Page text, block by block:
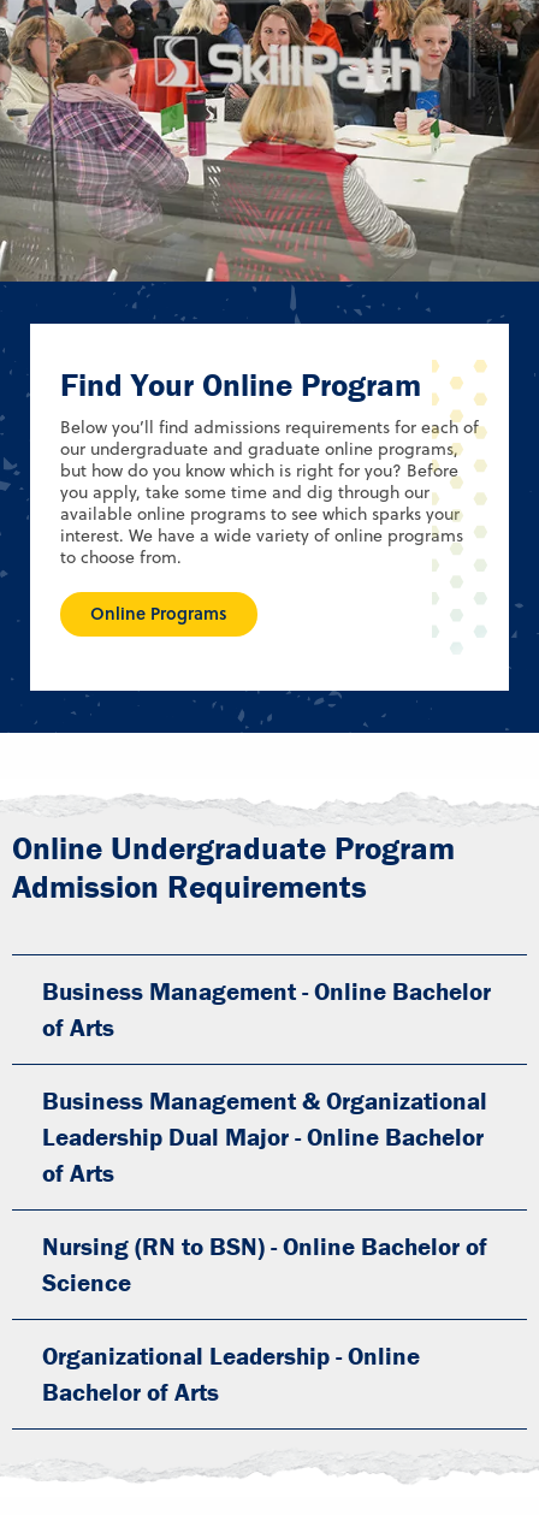
Find Your Online Program
Below you’ll find admissions requirements for each of
our undergraduate and graduate online programs,
but how do you know which is right for you? Before
you apply, take some time and dig through our
available online programs to see which sparks your
interest. We have a wide variety of online programs
to choose from.
Online Programs
Online Undergraduate Program
Admission Requirements
Business Management - Online Bachelor
of Arts
Business Management & Organizational
Leadership Dual Major - Online Bachelor
of Arts
Nursing (RN to BSN) - Online Bachelor of
Science
Organizational Leadership - Online
Bachelor of Arts